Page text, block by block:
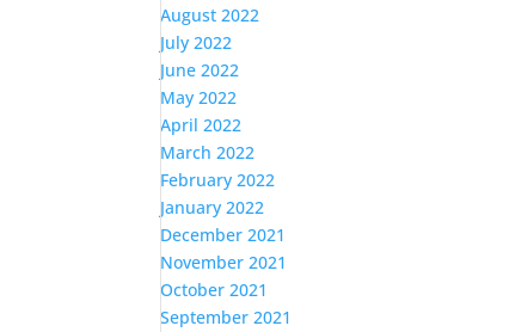
August 2022
July 2022
June 2022
May 2022
April 2022
March 2022
February 2022
January 2022
December 2021
November 2021
October 2021
September 2021